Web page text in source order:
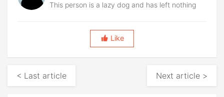
This person is a lazy dog and has left nothing
Like
< Last article Next article >